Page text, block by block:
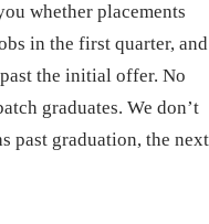
whether placements
in the first quarter, and
the initial offer. No
graduates. We don’t
past graduation, the next